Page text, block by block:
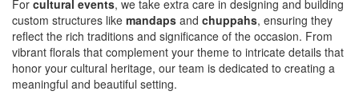
For cultural events, we take extra care in designing and building
custom structures like mandaps and chuppahs, ensuring they
reflect the rich traditions and significance of the occasion. From
vibrant florals that complement your theme to intricate details that
honor your cultural heritage, our team is dedicated to creating a
meaningful and beautiful setting.